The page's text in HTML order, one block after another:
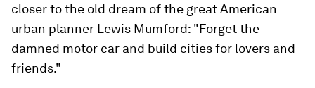
closer to the old dream of the great American
urban planner Lewis Mumford: "Forget the
damned motor car and build cities for lovers and
friends."